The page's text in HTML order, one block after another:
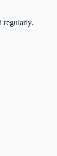
regularly.